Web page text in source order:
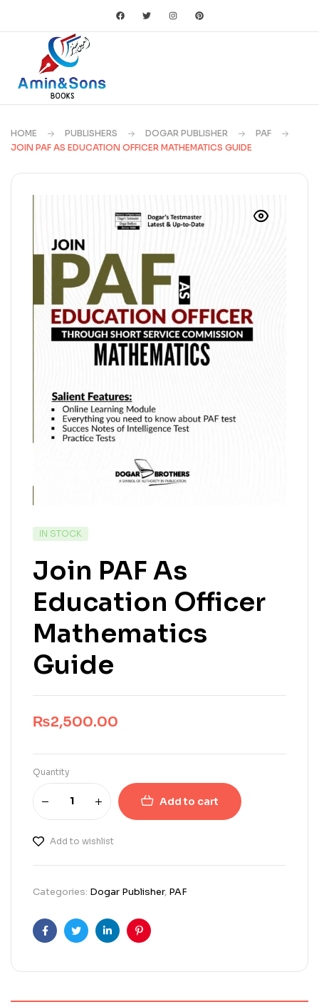
HOME PUBLISHERS DOGAR PUBLISHER
PAF
JOIN PAF AS EDUCATION OFFICER MATHEMATICS GUIDE
IN STOCK
Join PAF As
Education Officer
Mathematics
Guide
₨2,500.00
Quantity
Add to cart
Add to wishlist
Categories: Dogar Publisher, PAF
FacebookTwitterLinkedinPinterest